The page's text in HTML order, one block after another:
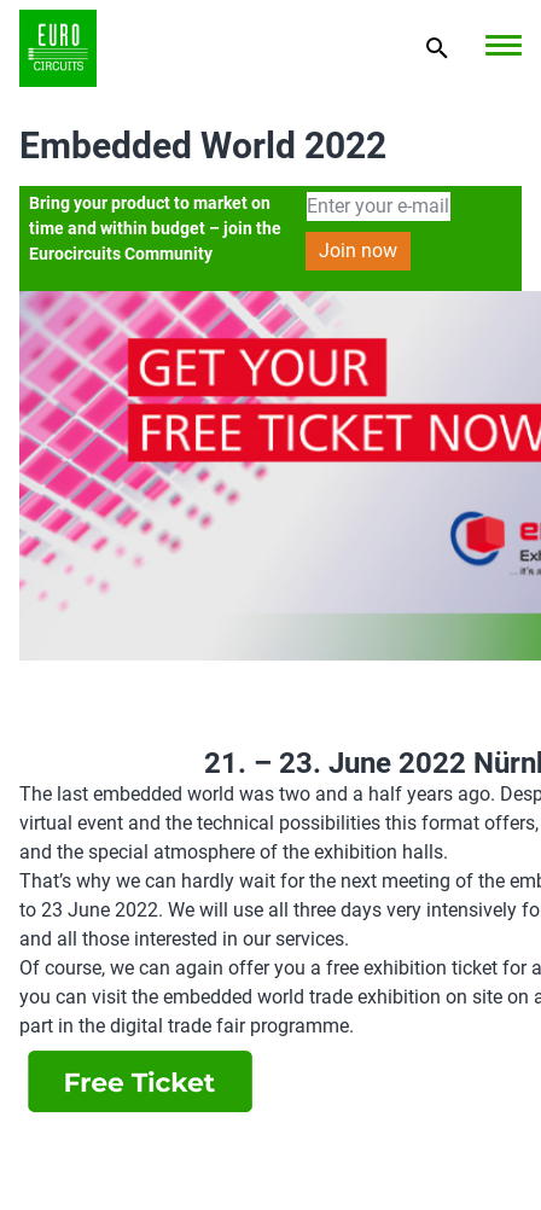
Embedded World 2022
Bring your product to market on
time and within budget – join the
Eurocircuits Community
21. – 23. June 2022
The last embedded world was two and a half years ago.
virtual event and the technical possibilities this format
and the special atmosphere of the exhibition halls.
That’s why we can hardly wait for the next meeting of the
to 23 June 2022. We will use all three days very intensively
and all those interested in our services.
Of course, we can again offer you a free exhibition ticket for
you can visit the embedded world trade exhibition on site
part in the digital trade fair programme.